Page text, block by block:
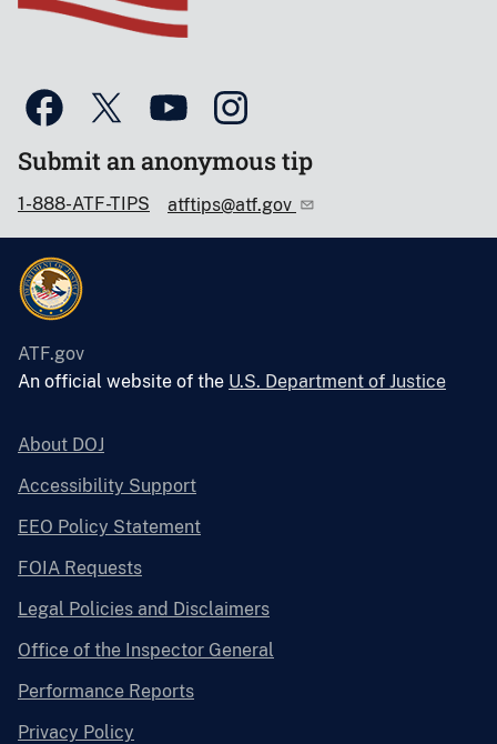
Submit an anonymous tip
1-888-ATF-TIPS atftips@atf.gov
ATF.gov
An official website of the U.S. Department of Justice
About DOJ
Accessibility Support
EEO Policy Statement
FOIA Requests
Legal Policies and Disclaimers
Office of the Inspector General
Performance Reports
Privacy Policy